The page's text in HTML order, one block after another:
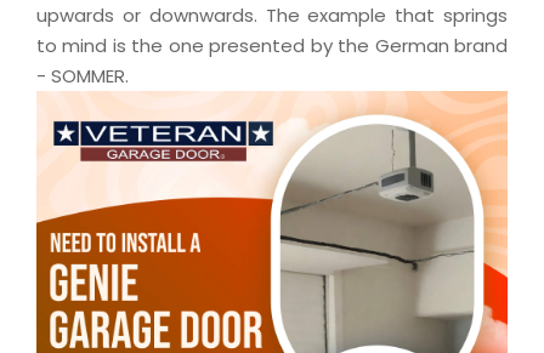
upwards or downwards. The example that springs
to mind is the one presented by the German brand
- SOMMER.